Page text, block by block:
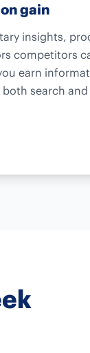
gain
insights,
competitors
earn
search and